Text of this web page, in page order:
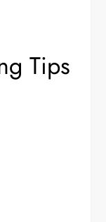
Tips